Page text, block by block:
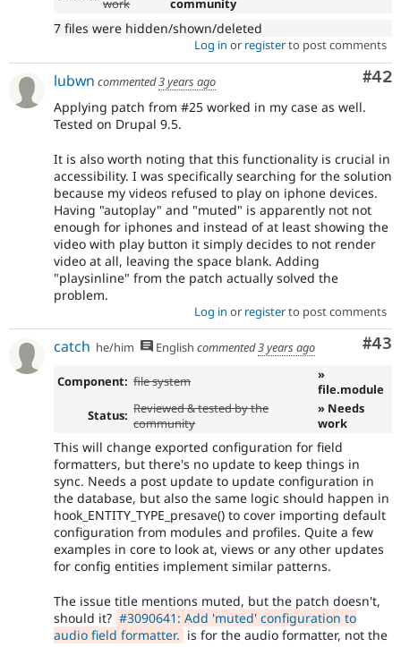
work
community
7 files were hidden/shown/deleted
Log in or registerto post comments
#42
lubwn commented3 years ago
Applying patch from #25 worked in my case as well.
Tested on Drupal 9.5.
It is also worth noting that this functionality is crucial in
accessibility. I was specifically searching for the solution
because my videos refused to play on iphone devices.
Having "autoplay" and "muted" is apparently not not
enough for iphones and instead of at least showing the
video with play button it simply decides to not render
video at all, leaving the space blank. Adding
"playsinline" from the patch actually solved the
problem.
Log in or registerto post comments
#43
catch he/him English commented3 years ago
Component: file system
»
file.module
Status: Reviewed & tested by the
community
» Needs
work
This will change exported configuration for field
formatters, but there's no update to keep things in
sync. Needs a post update to update configuration in
the database, but also the same logic should happen in
hook_ENTITY_TYPE_presave() to cover importing default
configuration from modules and profiles. Quite a few
examples in core to look at, views or any other updates
for config entities implement similar patterns.
The issue title mentions muted, but the patch doesn't,
should it? #3090641: Add 'muted' configuration to
audio field formatter. is for the audio formatter, not the